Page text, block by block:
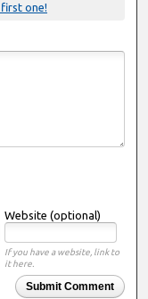
one!
Website (optional)
If you have a website, link to
it here.
Submit Comment